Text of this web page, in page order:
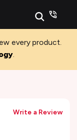
every product.
.
Write a Review